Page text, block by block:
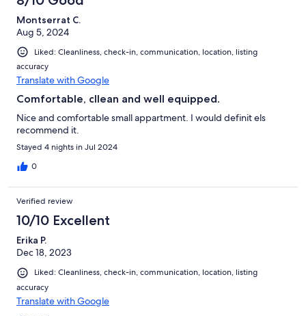
Montserrat C.
Aug 5, 2024
Liked: Cleanliness, check-in, communication, location, listing
accuracy
Translate with Google
Comfortable, cllean and well equipped.
Nice and comfortable small appartment. I would definit els
recommend it.
Stayed 4 nights in Jul 2024
0
Verified review
10/10 Excellent
Erika P.
Dec 18, 2023
Liked: Cleanliness, check-in, communication, location, listing
accuracy
Translate with Google